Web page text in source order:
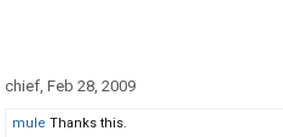
chief, Feb 28, 2009
mule Thanks this.